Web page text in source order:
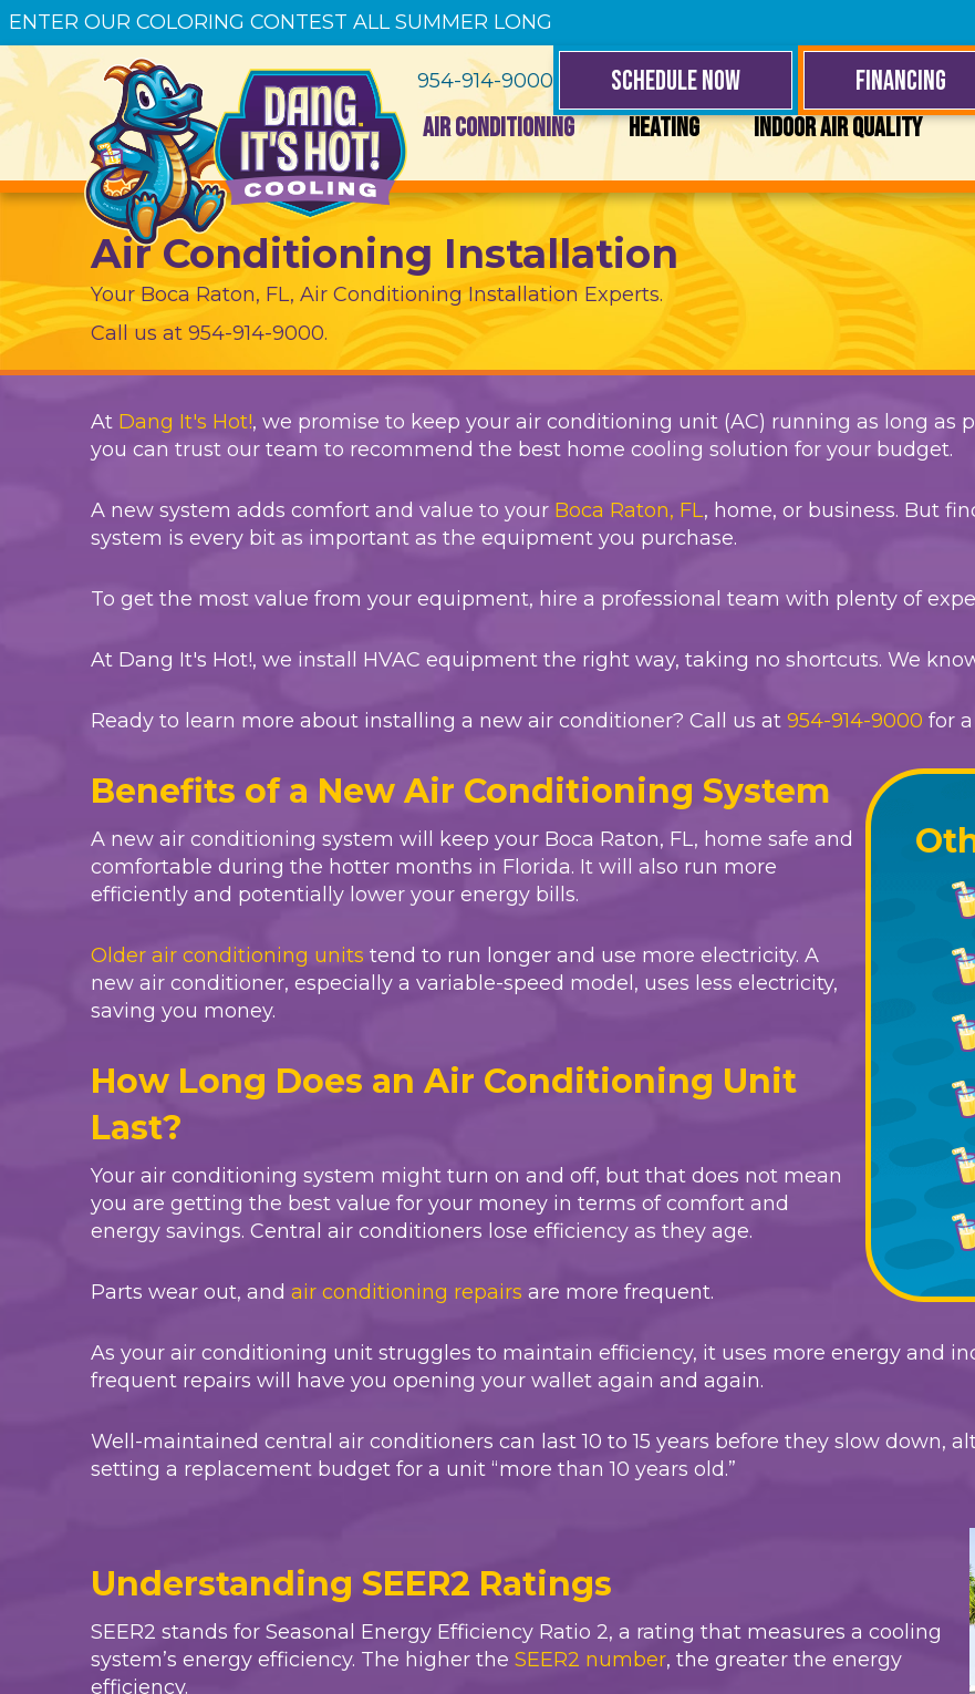
ENTER OUR COLORING CONTEST ALL SUMMER LONG
954-914-9000 SCHEDULE NOW FINANCING
AIR CONDITIONING HEATING INDOOR AIR QUALITY
Air Conditioning Installation
YourBoca Raton, FL, Air Conditioning Installation Experts.
Call us at 954-914-9000.
At Dang It's Hot!, we promise to keep your air conditioning unit (AC) running as long as
you can trust our team to recommend the best home cooling solution for your budget.
A new system adds comfort and value to your Boca Raton, FL, home, or business. But
system is every bit as important as the equipment you purchase.
To get the most value from your equipment, hire a professional team with plenty of
At Dang It's Hot!, we install HVAC equipment the right way, taking no shortcuts. We
Ready to learn more about installing a new air conditioner? Call us at 954-914-9000 for
Benefits of a New Air Conditioning System
A new air conditioning system will keep your Boca Raton, FL, home safe and
comfortable during the hotter months in Florida. It will also run more
efficiently and potentially lower your energy bills.
Older air conditioning units tend to run longer and use more electricity. A
new air conditioner, especially a variable-speed model, uses less electricity,
saving you money.
How Long Does an Air Conditioning Unit
Last?
Your air conditioning system might turn on and off, but that does not mean
you are getting the best value for your money in terms of comfort and
energy savings. Central air conditioners lose efficiency as they age.
Parts wear out, and air conditioning repairs are more frequent.
As your air conditioning unit struggles to maintain efficiency, it uses more energy and
frequent repairs will have you opening your wallet again and again.
Well-maintained central air conditioners can last 10 to 15 years before they slow down,
setting a replacement budget for a unit “more than 10 years old.”
Understanding SEER2 Ratings
SEER2 stands for Seasonal Energy Efficiency Ratio 2, a rating that measures a cooling
system’s energy efficiency. The higher the SEER2 number, the greater the energy
efficiency.